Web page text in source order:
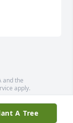
and the
apply.
A Tree